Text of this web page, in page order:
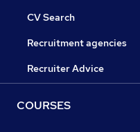
CV Search
Recruitment agencies
Recruiter Advice
COURSES